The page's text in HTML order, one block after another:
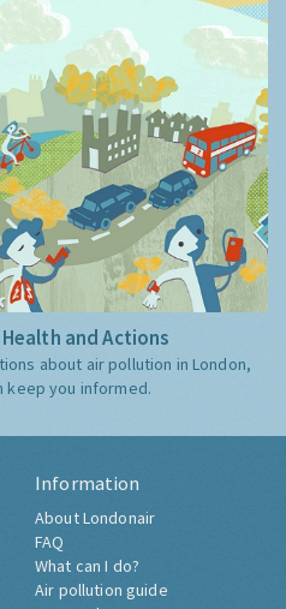
and Actions
about air pollution in London,
keep you informed.
Information
About Londonair
FAQ
What can I do?
Air pollution guide